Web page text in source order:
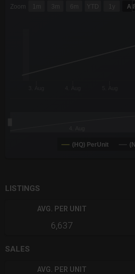
Combination chart with 6 data series.
Zoom 1m 3m 6m YTD 1y All
(HQ) PerUnit
LISTINGS
AVG. PER UNIT
6,637
SALES
AVG. PER UNIT